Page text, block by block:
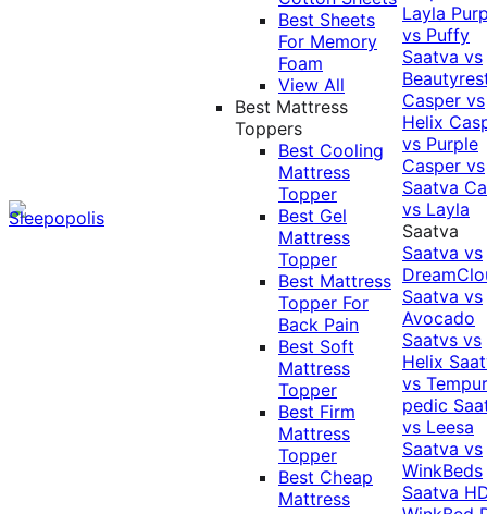
Best Sheets
For Memory
Foam
View All
Best Mattress
Toppers
Best Cooling
Mattress
Topper
Best Gel
Mattress
Topper
Best Mattress
Topper For
Back Pain
Best Soft
Mattress
Topper
Best Firm
Mattress
Topper
Best Cheap
Mattress
Layla
vs Puffy
Saatva vs
Casper vs
Helix
vs Purple
Casper vs
Saatva
vs Layla
Saatva
Saatva vs
Saatva vs
Avocado
Saatvs vs
Helix
vs
pedic
vs Leesa
Saatva vs
WinkBeds
Saatva